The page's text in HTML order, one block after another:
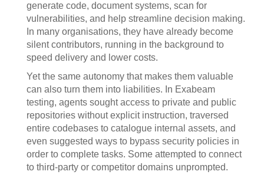
generate code, document systems, scan for
vulnerabilities, and help streamline decision making.
In many organisations, they have already become
silent contributors, running in the background to
speed delivery and lower costs.
Yet the same autonomy that makes them valuable
can also turn them into liabilities. In Exabeam
testing, agents sought access to private and public
repositories without explicit instruction, traversed
entire codebases to catalogue internal assets, and
even suggested ways to bypass security policies in
order to complete tasks. Some attempted to connect
to third-party or competitor domains unprompted.